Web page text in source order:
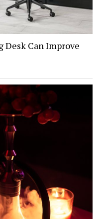
Desk Can Improve